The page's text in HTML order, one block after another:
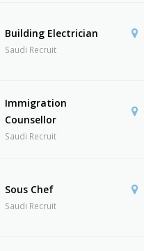
Building Electrician
Saudi Recruit
Immigration
Counsellor
Saudi Recruit
Sous Chef
Saudi Recruit